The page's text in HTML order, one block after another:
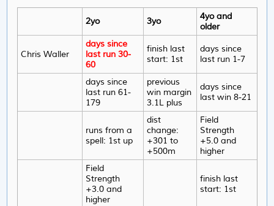
2yo 3yo
4yo and
older
Chris Waller
days since
last run 30-
60
finish last
start: 1st
days since
last run 1-7
days since
last run 61-
179
previous
win margin
3.1L plus
days since
last win 8-21
runs from a
spell: 1st up
dist
change:
+301 to
+500m
Field
Strength
+5.0 and
higher
Field
Strength
+3.0 and
higher
finish last
start: 1st